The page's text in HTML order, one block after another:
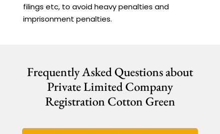
filings etc, to avoid heavy penalties and
imprisonment penalties.
Frequently Asked Questions about
Private Limited Company
Registration Cotton Green